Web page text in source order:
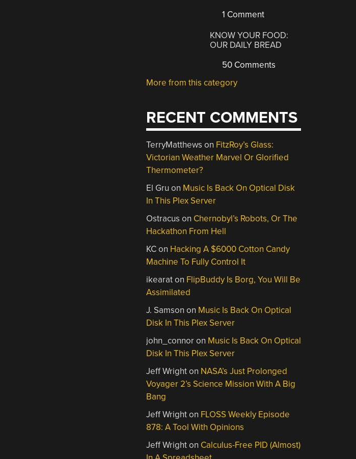
1 Comment
KNOW YOUR FOOD:
OUR DAILY BREAD
50 Comments
More from this category
RECENT COMMENTS
TerryMatthews on FitzRoy’s Glass:
Victorian Weather Marvel Or Glorified
Thermometer?
El Gru on Music Is Back On Optical Disk
In This Plex Server
Ostracus on Chernobyl’s Robots, Or The
Hackathon From Hell
KCon Hacking A $6000 Cotton Candy
Machine To Fully Control It
ikearaton FlipBuddy Is Borg, You Will Be
Assimilated
J. Samson on Music Is Back On Optical
Disk In This Plex Server
john_connoron Music Is Back On Optical
Disk In This Plex Server
Jeff Wrighton NASA’s Just Prolonged
Voyager 2’s Science Mission With A Big
Bang
Jeff Wrighton FLOSS Weekly Episode
878: A Tool With Opinions
Jeff Wrighton Calculus-Free PID (Almost)